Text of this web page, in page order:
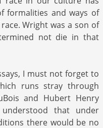
formalities and ways of
Wright was a son of
not die in that
I must not forget to
runs stray through
and Hubert Henry
that under
there would be no